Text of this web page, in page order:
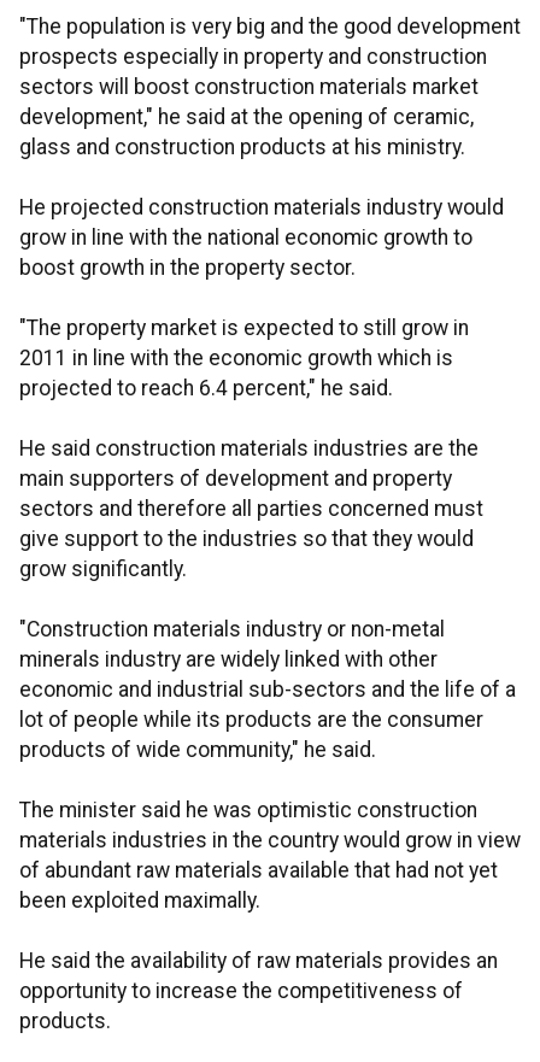
"The population is very big and the good development
prospects especially in property and construction
sectors will boost construction materials market
development," he said at the opening of ceramic,
glass and construction products at his ministry.
He projected construction materials industry would
grow in line with the national economic growth to
boost growth in the property sector.
"The property market is expected to still grow in
2011 in line with the economic growth which is
projected to reach 6.4 percent," he said.
He said construction materials industries are the
main supporters of development and property
sectors and therefore all parties concerned must
give support to the industries so that they would
grow significantly.
"Construction materials industry or non-metal
minerals industry are widely linked with other
economic and industrial sub-sectors and the life of a
lot of people while its products are the consumer
products of wide community," he said.
The minister said he was optimistic construction
materials industries in the country would grow in view
of abundant raw materials available that had not yet
been exploited maximally.
He said the availability of raw materials provides an
opportunity to increase the competitiveness of
products.